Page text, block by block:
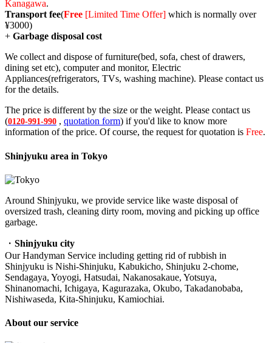
Kanagawa.
Transport fee(Free [Limited Time Offer] which is normally over
¥3000)
+ Garbage disposal cost
We collect and dispose of furniture(bed, sofa, chest of drawers,
dining set etc), computer and monitor, Electric
Appliances(refrigerators, TVs, washing machine). Please contact us
for the details.
The price is different by the size or the weight. Please contact us
(0120-991-990 , quotation form) if you'd like to know more
information of the price. Of course, the request for quotation is Free.
Shinjyuku area in Tokyo
Around Shinjyuku, we provide service like waste disposal of
oversized trash, cleaning dirty room, moving and picking up office
garbage.
・ Shinjyuku city
Our Handyman Service including getting rid of rubbish in
Shinjyuku is Nishi-Shinjuku, Kabukicho, Shinjuku 2-chome,
Sendagaya, Yoyogi, Hatsudai, Nakanosakaue, Yotsuya,
Shinanomachi, Ichigaya, Kagurazaka, Okubo, Takadanobaba,
Nishiwaseda, Kita-Shinjuku, Kamiochiai.
About our service